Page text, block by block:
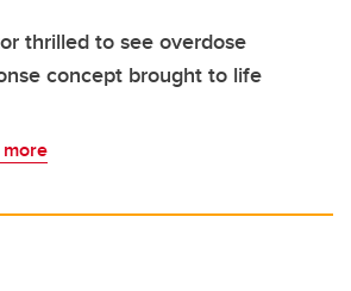
thrilled to see overdose
concept brought to life
more